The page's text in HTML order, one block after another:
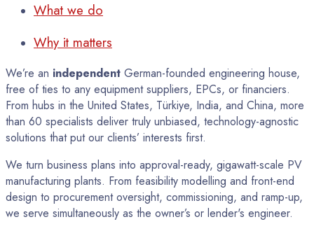
What we do
Why it matters
We’re an independent German-founded engineering house,
free of ties to any equipment suppliers, EPCs, or financiers.
From hubs in the United States, Türkiye, India, and China, more
than 60 specialists deliver truly unbiased, technology-agnostic
solutions that put our clients’ interests first.
We turn business plans into approval-ready, gigawatt-scale PV
manufacturing plants. From feasibility modelling and front-end
design to procurement oversight, commissioning, and ramp-up,
we serve simultaneously as the owner’s or lender's engineer.